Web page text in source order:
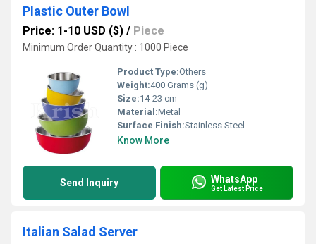
Plastic Outer Bowl
Price: 1-10 USD ($) / Piece
Minimum Order Quantity : 1000 Piece
Product Type:Others
Weight:400 Grams (g)
Size:14-23 cm
Material:Metal
Surface Finish:Stainless Steel
Know More
Send Inquiry WhatsApp
Get Latest Price
Italian Salad Server